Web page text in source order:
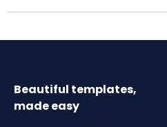
Beautiful templates,
made easy